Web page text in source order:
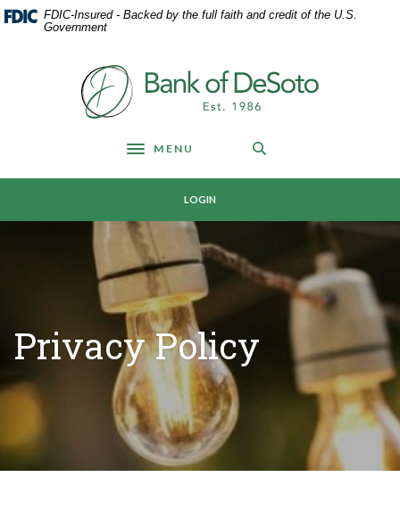
Home
Skip
Download
Acrobat
FDIC-Insured - Backed by the full faith and credit of the U.S.
Government
Bank of DeSoto
Toggle navigation
MENU
LOGIN
Privacy Policy